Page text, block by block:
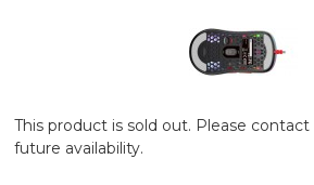
This product is sold out. Please
future availability.